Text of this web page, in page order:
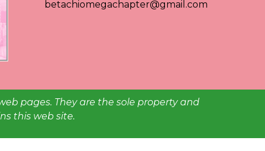
betachiomegachapter@gmail.com
pages. They are the sole property and
this web site.